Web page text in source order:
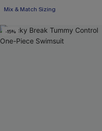
Mix & Match Sizing
-15%